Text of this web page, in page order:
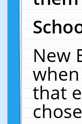
New
that